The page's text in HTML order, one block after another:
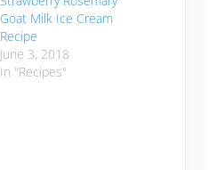
Goat Milk Ice Cream
Recipe
June 3, 2018
In "Recipes"